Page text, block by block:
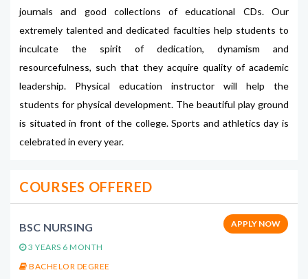
journals and good collections of educational CDs. Our
extremely talented and dedicated faculties help students to
inculcate the spirit of dedication, dynamism and
resourcefulness, such that they acquire quality of academic
leadership. Physical education instructor will help the
students for physical development. The beautiful play ground
is situated in front of the college. Sports and athletics day is
celebrated in every year.
COURSES OFFERED
BSC NURSING
3 YEARS 6 MONTH
BACHELOR DEGREE
APPLY NOW